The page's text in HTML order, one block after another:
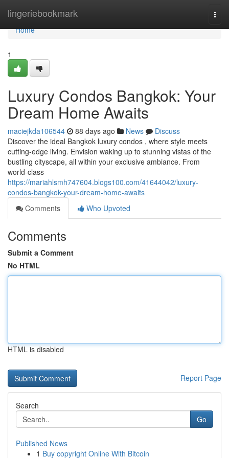
lingeriebookmark
Home
Home
1
Luxury Condos Bangkok: Your
Dream Home Awaits
maciejkda106544 88 days ago News
Discuss
Discover the ideal Bangkok luxury condos , where style meets
cutting-edge living. Envision waking up to stunning vistas of the
bustling cityscape, all within your exclusive ambiance. From
world-class
https://mariahlsmh747604.blogs100.com/41644042/luxury-
condos-bangkok-your-dream-home-awaits
Comments
Who Upvoted
Comments
Submit a Comment
No HTML
HTML is disabled
Report Page
Search
Go
Published News
1 Buy copyright Online With Bitcoin